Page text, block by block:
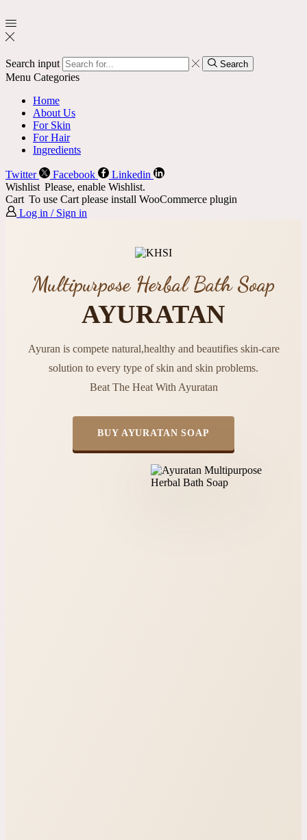
Search input Search
Menu Categories
Home
About Us
For Skin
For Hair
Ingredients
Twitter Facebook
Linkedin
Wishlist Please, enable Wishlist.
Cart To use Cart please install WooCommerce plugin
Log in / Sign in
Multipurpose Herbal Bath Soap
AYURATAN
Ayuran is compete natural,healthy and beautifies skin-care
solution to every type of skin and skin problems.
Beat The Heat With Ayuratan
BUY AYURATAN SOAP